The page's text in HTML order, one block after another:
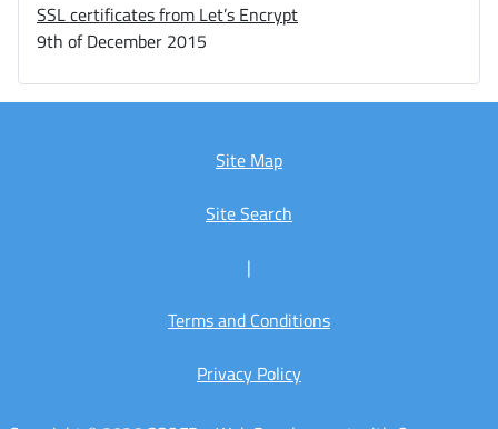
SSL certificates from Let’s Encrypt
9th of December 2015
Site Map
Site Search
|
Terms and Conditions
Privacy Policy